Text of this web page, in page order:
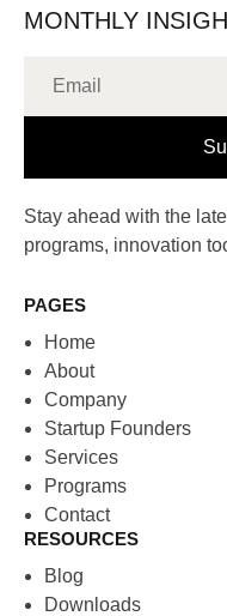
MONTHLY
Stay ahead with the
programs, innovation
PAGES
Home
About
Company
Startup Founders
Services
Programs
Contact
RESOURCES
Blog
Downloads